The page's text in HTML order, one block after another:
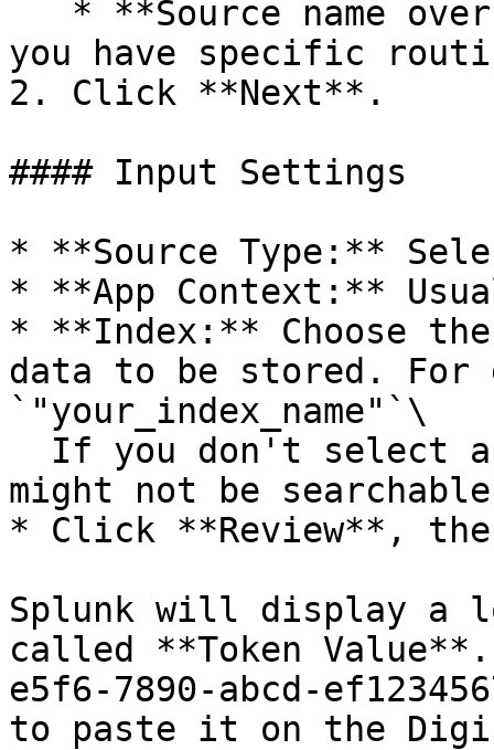
you have specific
2. Click **Next**.
#### Input Settings
* **Source Type:**
* **App Context:**
* **Index:** Choose
data to be stored. For
`"your_index_name"`\
might not be
* Click **Review**,
Splunk will display a
called **Token
e5f6-7890-abcd-
to paste it on the